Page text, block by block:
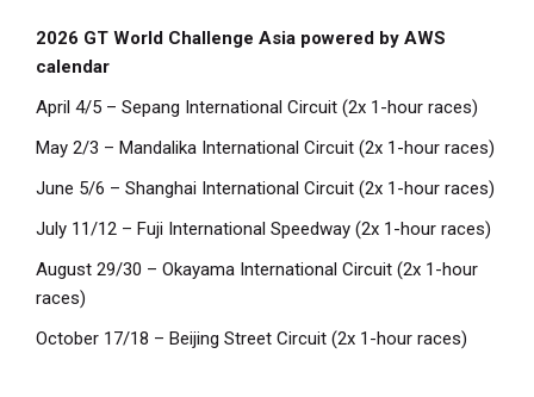
2026 GT World Challenge Asia powered by AWS
calendar
April 4/5 – Sepang International Circuit (2x 1-hour races)
May 2/3 – Mandalika International Circuit (2x 1-hour races)
June 5/6 – Shanghai International Circuit (2x 1-hour races)
July 11/12 – Fuji International Speedway (2x 1-hour races)
August 29/30 – Okayama International Circuit (2x 1-hour
races)
October 17/18 – Beijing Street Circuit (2x 1-hour races)